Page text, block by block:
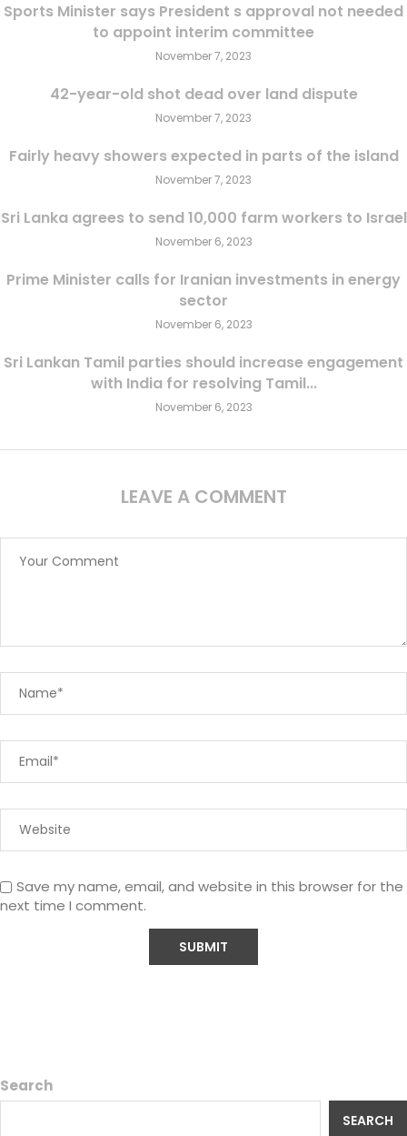
Sports Minister says President s approval not needed
to appoint interim committee
November 7, 2023
42-year-old shot dead over land dispute
November 7, 2023
Fairly heavy showers expected in parts of the island
November 7, 2023
Sri Lanka agrees to send 10,000 farm workers to Israel
November 6, 2023
Prime Minister calls for Iranian investments in energy
sector
November 6, 2023
Sri Lankan Tamil parties should increase engagement
with India for resolving Tamil...
November 6, 2023
LEAVE A COMMENT
Save my name, email, and website in this browser for the
next time I comment.
Search
SEARCH